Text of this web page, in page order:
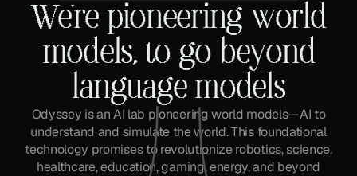
We're pioneering world
models, to go beyond
language models
Odyssey is an AI lab pioneering world models—AI to
understand and simulate the world. This foundational
technology promises to revolutionize robotics, science,
healthcare, education, gaming, energy, and beyond